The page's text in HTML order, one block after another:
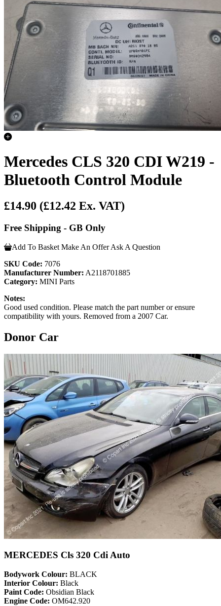
Mercedes CLS 320 CDI W219 -
Bluetooth Control Module
£14.90 (£12.42 Ex. VAT)
Free Shipping - GB Only
Add To Basket Make An Offer Ask A Question
SKU Code: 7076
Manufacturer Number: A2118701885
Category: MINI Parts
Notes:
Good used condition. Please match the part number or ensure
compatibility with yours. Removed from a 2007 Car.
Donor Car
MERCEDES Cls 320 Cdi Auto
Bodywork Colour: BLACK
Interior Colour: Black
Paint Code: Obsidian Black
Engine Code: OM642.920